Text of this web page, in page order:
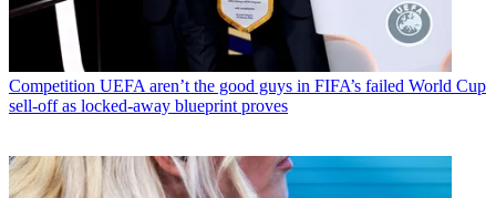
Competition UEFA aren’t the good guys in FIFA’s failed World Cup
sell-off as locked-away blueprint proves